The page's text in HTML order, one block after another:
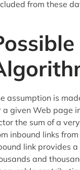
from these
assumption is
a given Web page
the sum of a
inbound links
link provides
and